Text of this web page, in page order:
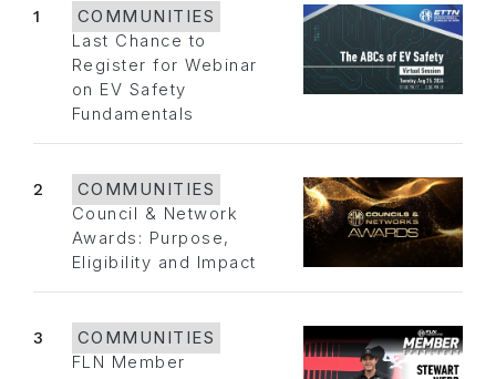
1
COMMUNITIES
Last Chance to
Register for Webinar
on EV Safety
Fundamentals
2
COMMUNITIES
Council & Network
Awards: Purpose,
Eligibility and Impact
3
COMMUNITIES
FLN Member